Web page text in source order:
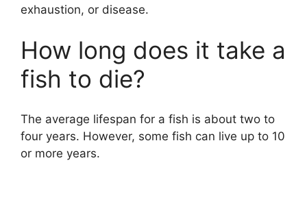
exhaustion, or disease.
How long does it take a
fish to die?
The average lifespan for a fish is about two to
four years. However, some fish can live up to 10
or more years.